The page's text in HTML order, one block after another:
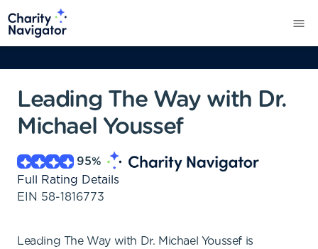
Leading The Way with Dr.
Michael Youssef
95%
Full Rating Details
EIN 58-1816773
Leading The Way with Dr. Michael Youssef is